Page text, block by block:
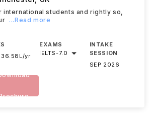
international students and rightly so,
...Read more
36.58L/yr
EXAMS
IELTS-7.0
INTAKE
SESSION
SEP 2026